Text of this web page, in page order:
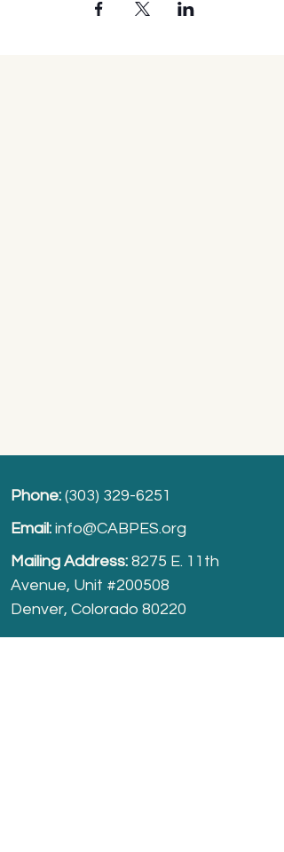
Phone: (303) 329-6251
Email: info@CABPES.org
Mailing Address: 8275 E. 11th
Avenue, Unit #200508
Denver, Colorado 80220